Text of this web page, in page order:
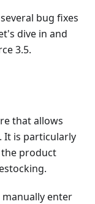
bug fixes
dive in and
3.5.
that allows
It is particularly
product
enter